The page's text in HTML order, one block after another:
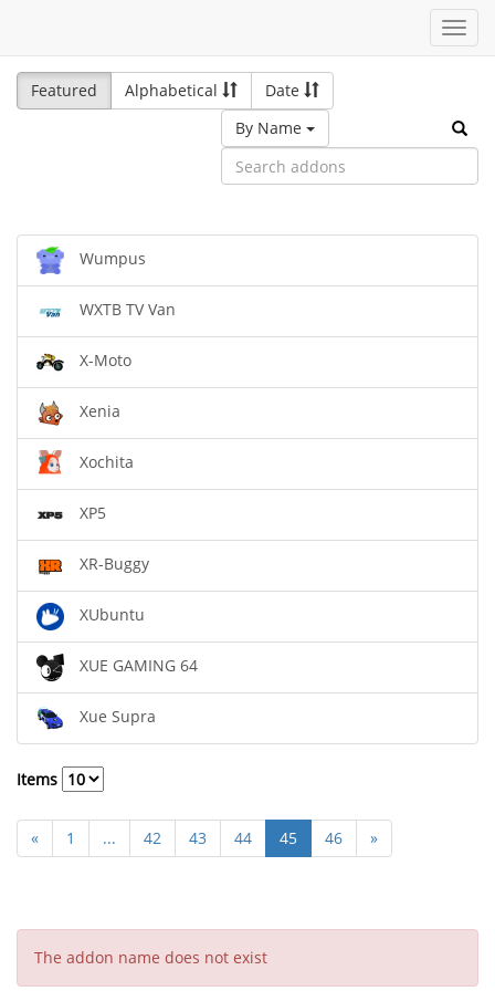
Featured
Alphabetical
Date
By Name
Wumpus
WXTB TV Van
X-Moto
Xenia
Xochita
XP5
XR-Buggy
XUbuntu
XUE GAMING 64
Xue Supra
Items
« 1 ... 42 43 44 45 46 »
The addon name does not exist